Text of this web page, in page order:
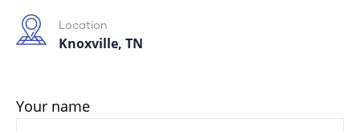
Location
Knoxville, TN
Your name